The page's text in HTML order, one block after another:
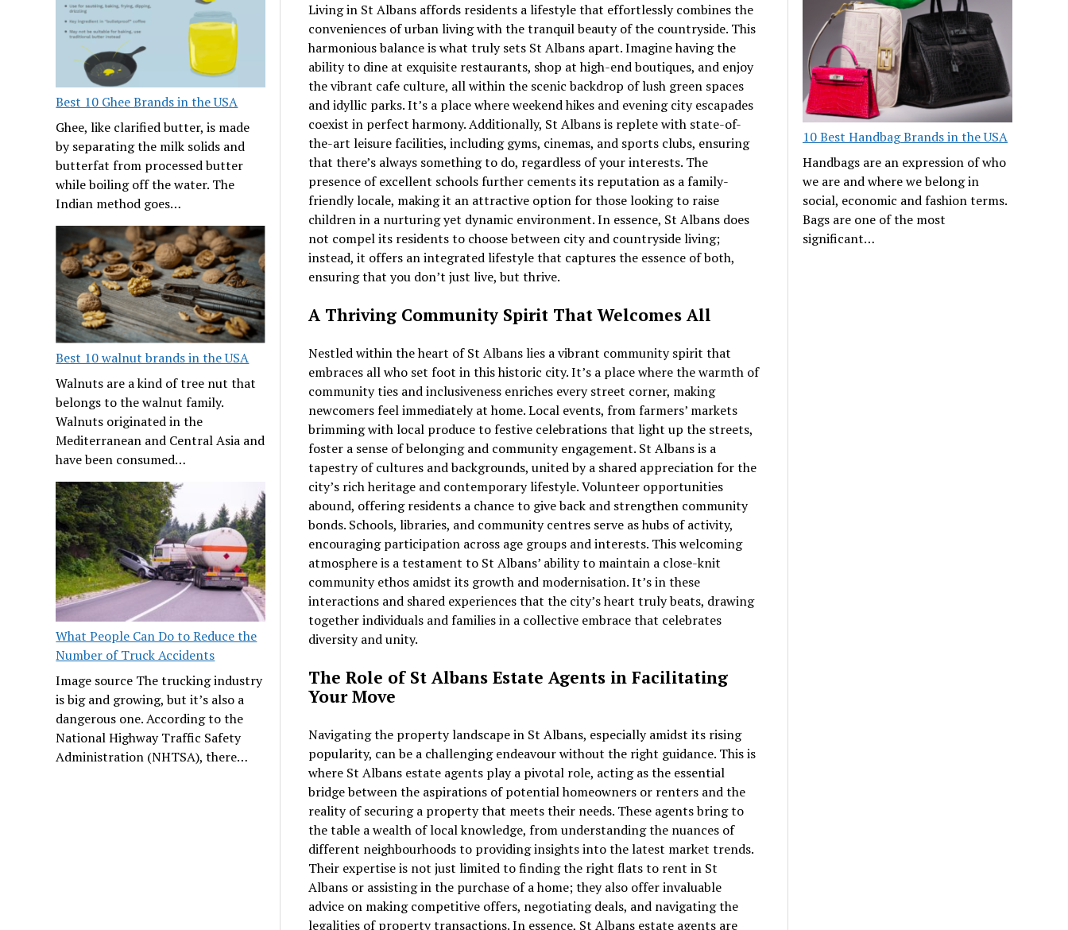
Best 10 Ghee Brands in the USA
Ghee, like clarified butter, is made
by separating the milk solids and
butterfat from processed butter
while boiling off the water. The
Indian method goes…
Best 10 walnut brands in the USA
Walnuts are a kind of tree nut that
belongs to the walnut family.
Walnuts originated in the
Mediterranean and Central Asia and
have been consumed…
What People Can Do to Reduce the
Number of Truck Accidents
Image source The trucking industry
is big and growing, but it’s also a
dangerous one. According to the
National Highway Traffic Safety
Administration (NHTSA), there…
Living in St Albans affords residents a lifestyle that effortlessly combines the
conveniences of urban living with the tranquil beauty of the countryside. This
harmonious balance is what truly sets St Albans apart. Imagine having the
ability to dine at exquisite restaurants, shop at high-end boutiques, and enjoy
the vibrant cafe culture, all within the scenic backdrop of lush green spaces
and idyllic parks. It’s a place where weekend hikes and evening city escapades
coexist in perfect harmony. Additionally, St Albans is replete with state-of-
the-art leisure facilities, including gyms, cinemas, and sports clubs, ensuring
that there’s always something to do, regardless of your interests. The
presence of excellent schools further cements its reputation as a family-
friendly locale, making it an attractive option for those looking to raise
children in a nurturing yet dynamic environment. In essence, St Albans does
not compel its residents to choose between city and countryside living;
instead, it offers an integrated lifestyle that captures the essence of both,
ensuring that you don’t just live, but thrive.
A Thriving Community Spirit That Welcomes All
Nestled within the heart of St Albans lies a vibrant community spirit that
embraces all who set foot in this historic city. It’s a place where the warmth of
community ties and inclusiveness enriches every street corner, making
newcomers feel immediately at home. Local events, from farmers’ markets
brimming with local produce to festive celebrations that light up the streets,
foster a sense of belonging and community engagement. St Albans is a
tapestry of cultures and backgrounds, united by a shared appreciation for the
city’s rich heritage and contemporary lifestyle. Volunteer opportunities
abound, offering residents a chance to give back and strengthen community
bonds. Schools, libraries, and community centres serve as hubs of activity,
encouraging participation across age groups and interests. This welcoming
atmosphere is a testament to St Albans’ ability to maintain a close-knit
community ethos amidst its growth and modernisation. It’s in these
interactions and shared experiences that the city’s heart truly beats, drawing
together individuals and families in a collective embrace that celebrates
diversity and unity.
The Role of St Albans Estate Agents in Facilitating
Your Move
Navigating the property landscape in St Albans, especially amidst its rising
popularity, can be a challenging endeavour without the right guidance. This is
where St Albans estate agents play a pivotal role, acting as the essential
bridge between the aspirations of potential homeowners or renters and the
reality of securing a property that meets their needs. These agents bring to
the table a wealth of local knowledge, from understanding the nuances of
different neighbourhoods to providing insights into the latest market trends.
Their expertise is not just limited to finding the right flats to rent in St
Albans or assisting in the purchase of a home; they also offer invaluable
advice on making competitive offers, negotiating deals, and navigating the
legalities of property transactions. In essence, St Albans estate agents are
10 Best Handbag Brands in the USA
Handbags are an expression of who
we are and where we belong in
social, economic and fashion terms.
Bags are one of the most
significant…